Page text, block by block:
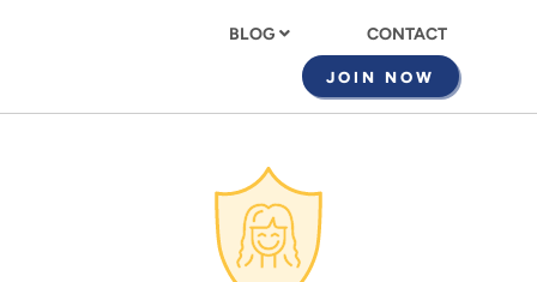
BLOG CONTACT
JOIN NOW